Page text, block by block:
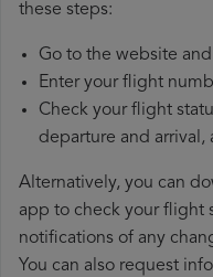
these steps:
Go to the website
Enter your flight
Check your flight
departure and arrival,
Alternatively, you can
app to check your flight
notifications of any
You can also request